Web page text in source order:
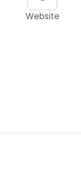
Website